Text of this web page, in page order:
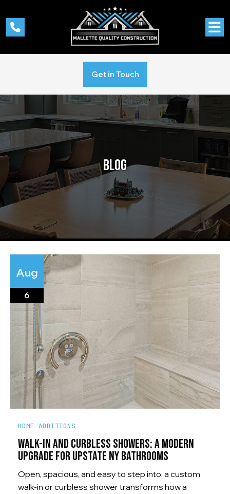
Get in Touch
BLOG
Aug
6
HOME ADDITIONS
WALK-IN AND CURBLESS SHOWERS: A MODERN
UPGRADE FOR UPSTATE NY BATHROOMS
Open, spacious, and easy to step into, a custom
walk-in or curbless shower transforms how a